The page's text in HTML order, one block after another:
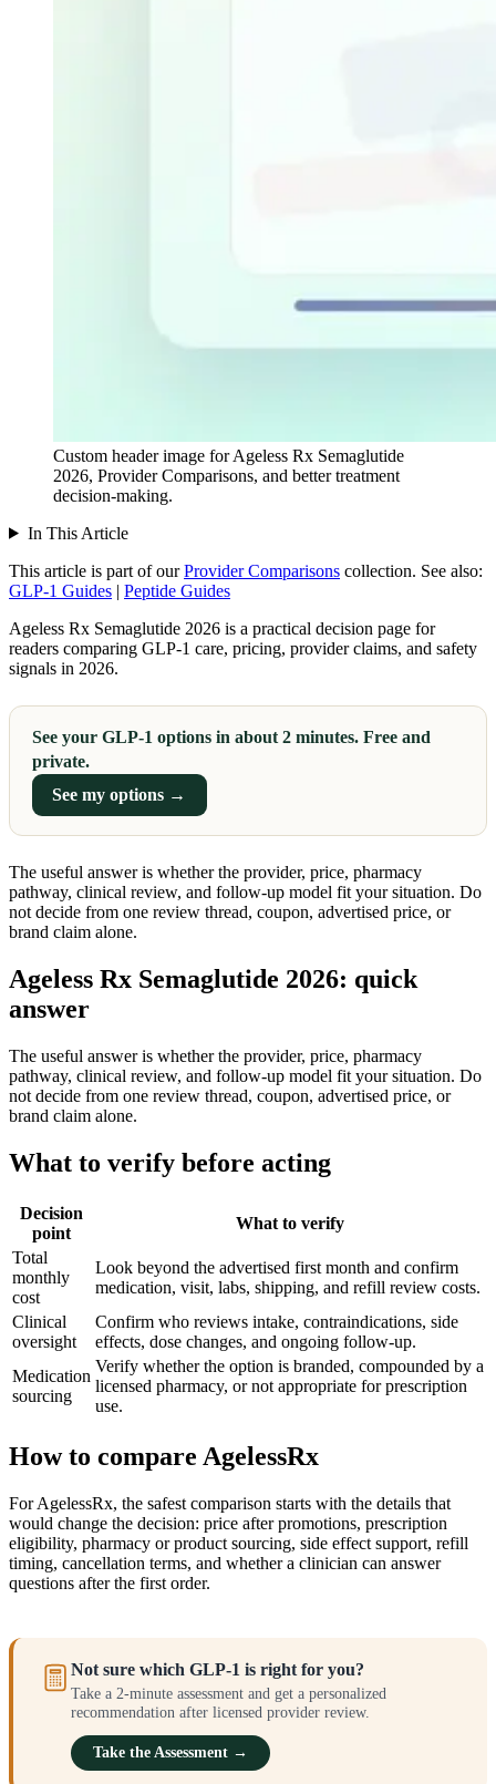
Custom header image for Ageless Rx Semaglutide
2026, Provider Comparisons, and better treatment
decision-making.
In This Article
This article is part of our Provider Comparisons collection. See also:
GLP-1 Guides | Peptide Guides
Ageless Rx Semaglutide 2026 is a practical decision page for
readers comparing GLP-1 care, pricing, provider claims, and safety
signals in 2026.
See your GLP-1 options in about 2 minutes. Free and
private.
See my options →
The useful answer is whether the provider, price, pharmacy
pathway, clinical review, and follow-up model fit your situation. Do
not decide from one review thread, coupon, advertised price, or
brand claim alone.
Ageless Rx Semaglutide 2026: quick
answer
The useful answer is whether the provider, price, pharmacy
pathway, clinical review, and follow-up model fit your situation. Do
not decide from one review thread, coupon, advertised price, or
brand claim alone.
What to verify before acting
Decision
point
What to verify
Total
monthly
cost
Look beyond the advertised first month and confirm
medication, visit, labs, shipping, and refill review costs.
Clinical
oversight
Confirm who reviews intake, contraindications, side
effects, dose changes, and ongoing follow-up.
Medication
sourcing
Verify whether the option is branded, compounded by a
licensed pharmacy, or not appropriate for prescription
use.
How to compare AgelessRx
For AgelessRx, the safest comparison starts with the details that
would change the decision: price after promotions, prescription
eligibility, pharmacy or product sourcing, side effect support, refill
timing, cancellation terms, and whether a clinician can answer
questions after the first order.
Not sure which GLP-1 is right for you?
Take a 2-minute assessment and get a personalized
recommendation after licensed provider review.
Take the Assessment →